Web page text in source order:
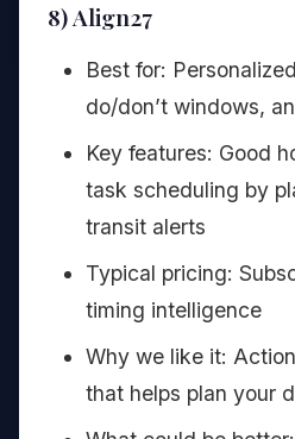
8) Align27
Best for:
do/don’t windows,
Key features: Good
task scheduling by
transit alerts
Typical pricing:
timing intelligence
Why we like it:
that helps plan your